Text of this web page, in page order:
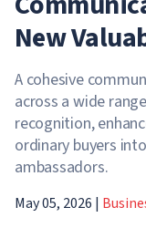
New
A cohesive
across a wide
recognition,
ordinary buyers
ambassadors.
May 05, 2026 |